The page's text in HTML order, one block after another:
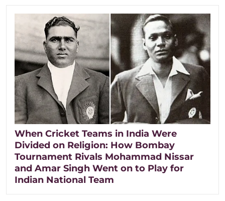
When Cricket Teams in India Were
Divided on Religion: How Bombay
Tournament Rivals Mohammad Nissar
and Amar Singh Went on to Play for
Indian National Team